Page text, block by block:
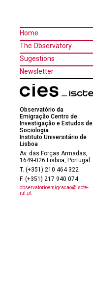
Home
The Observatory
Sugestions
Newsletter
Observatório da
Emigração Centro de
Investigação e Estudos de
Sociologia
Instituto Universitário de
Lisboa
Av. das Forças Armadas,
1649-026 Lisboa, Portugal
T. (+351) 210 464 322
F. (+351) 217 940 074
observatorioemigracao@iscte-
iul.pt